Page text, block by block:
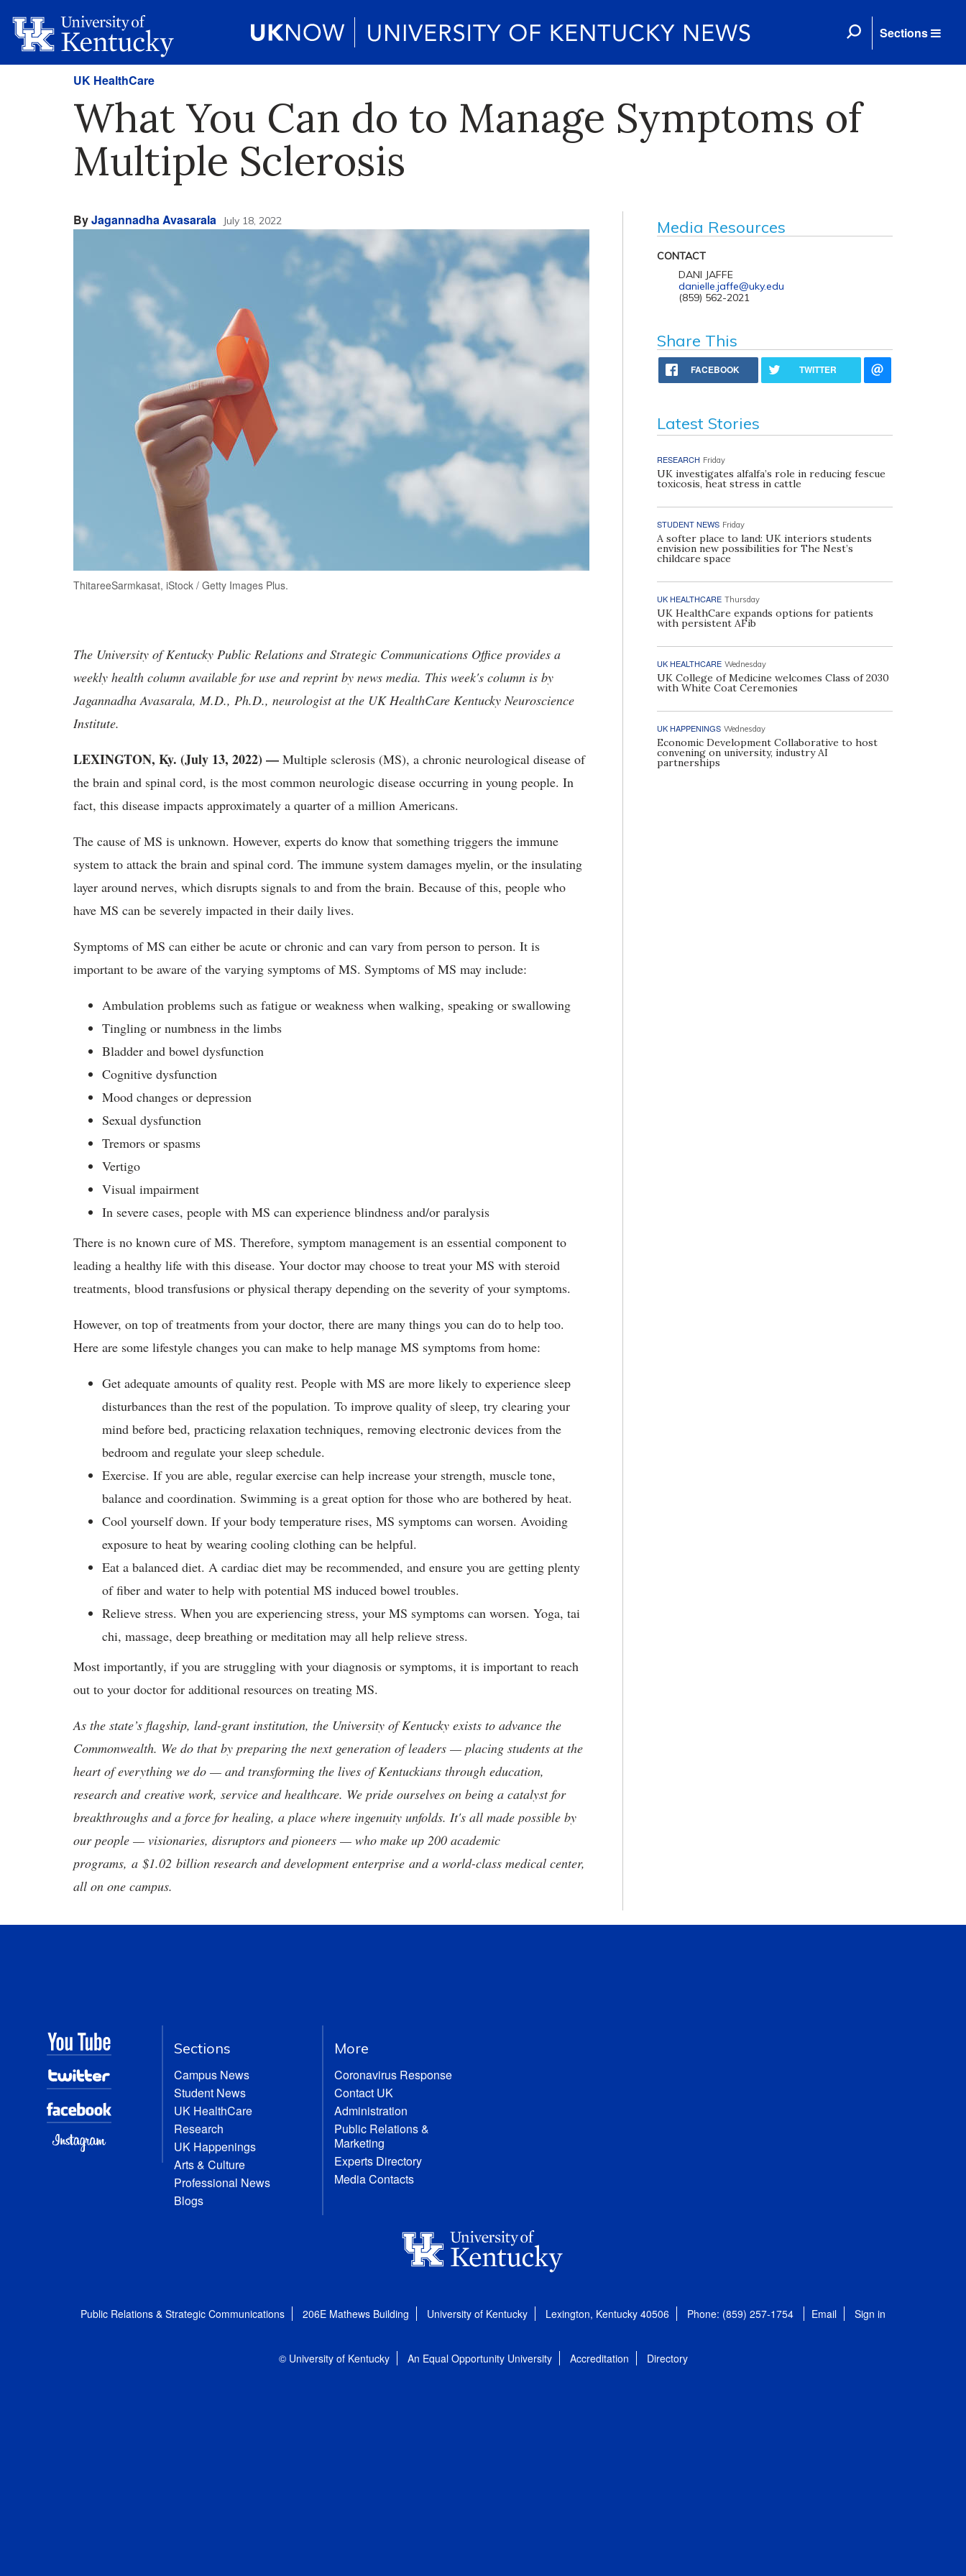
Sections
UK HealthCare
What You Can do to Manage Symptoms of
Multiple Sclerosis
ByJagannadha Avasarala July 18, 2022
ThitareeSarmkasat, iStock / Getty Images Plus.
The University of Kentucky Public Relations and Strategic Communications Office provides a
weekly health column available for use and reprint by news media. This week's column is by
Jagannadha Avasarala, M.D., Ph.D., neurologist at the UK HealthCare Kentucky Neuroscience
Institute.
LEXINGTON, Ky. (July 13, 2022) — Multiple sclerosis (MS), a chronic neurological disease of
the brain and spinal cord, is the most common neurologic disease occurring in young people. In
fact, this disease impacts approximately a quarter of a million Americans.
The cause of MS is unknown. However, experts do know that something triggers the immune
system to attack the brain and spinal cord. The immune system damages myelin, or the insulating
layer around nerves, which disrupts signals to and from the brain. Because of this, people who
have MS can be severely impacted in their daily lives.
Symptoms of MS can either be acute or chronic and can vary from person to person. It is
important to be aware of the varying symptoms of MS. Symptoms of MS may include:
Ambulation problems such as fatigue or weakness when walking, speaking or swallowing
Tingling or numbness in the limbs
Bladder and bowel dysfunction
Cognitive dysfunction
Mood changes or depression
Sexual dysfunction
Tremors or spasms
Vertigo
Visual impairment
In severe cases, people with MS can experience blindness and/or paralysis
There is no known cure of MS. Therefore, symptom management is an essential component to
leading a healthy life with this disease. Your doctor may choose to treat your MS with steroid
treatments, blood transfusions or physical therapy depending on the severity of your symptoms.
However, on top of treatments from your doctor, there are many things you can do to help too.
Here are some lifestyle changes you can make to help manage MS symptoms from home:
Get adequate amounts of quality rest. People with MS are more likely to experience sleep
disturbances than the rest of the population. To improve quality of sleep, try clearing your
mind before bed, practicing relaxation techniques, removing electronic devices from the
bedroom and regulate your sleep schedule.
Exercise. If you are able, regular exercise can help increase your strength, muscle tone,
balance and coordination. Swimming is a great option for those who are bothered by heat.
Cool yourself down. If your body temperature rises, MS symptoms can worsen. Avoiding
exposure to heat by wearing cooling clothing can be helpful.
Eat a balanced diet. A cardiac diet may be recommended, and ensure you are getting plenty
of fiber and water to help with potential MS induced bowel troubles.
Relieve stress. When you are experiencing stress, your MS symptoms can worsen. Yoga, tai
chi, massage, deep breathing or meditation may all help relieve stress.
Most importantly, if you are struggling with your diagnosis or symptoms, it is important to reach
out to your doctor for additional resources on treating MS.
As the state’s flagship, land-grant institution, the University of Kentucky exists to advance the
Commonwealth. We do that by preparing the next generation of leaders — placing students at the
heart of everything we do — and transforming the lives of Kentuckians through education,
research and creative work, service and healthcare. We pride ourselves on being a catalyst for
breakthroughs and a force for healing, a place where ingenuity unfolds. It's all made possible by
our people — visionaries, disruptors and pioneers — who make up 200 academic
programs, a $1.02 billion research and development enterprise and a world-class medical center,
all on one campus.
Media Resources
CONTACT
DANI JAFFE
danielle.jaffe@uky.edu
(859) 562-2021
Share This
FACEBOOK TWITTER
Latest Stories
RESEARCH Friday
UK investigates alfalfa’s role in reducing fescue
toxicosis, heat stress in cattle
STUDENT NEWS Friday
A softer place to land: UK interiors students
envision new possibilities for The Nest’s
childcare space
UK HEALTHCARE Thursday
UK HealthCare expands options for patients
with persistent AFib
UK HEALTHCARE Wednesday
UK College of Medicine welcomes Class of 2030
with White Coat Ceremonies
UK HAPPENINGS Wednesday
Economic Development Collaborative to host
convening on university, industry AI
partnerships
Sections
Campus News
Student News
UK HealthCare
Research
UK Happenings
Arts & Culture
Professional News
Blogs
More
Coronavirus Response
Contact UK
Administration
Public Relations &
Marketing
Experts Directory
Media Contacts
Public Relations & Strategic Communications 206E Mathews Building University of Kentucky Lexington, Kentucky 40506 Phone: (859) 257-1754 Email Sign in
© University of Kentucky An Equal Opportunity University Accreditation Directory